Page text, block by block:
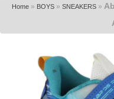
Home» BOYS» SNEAKERS»